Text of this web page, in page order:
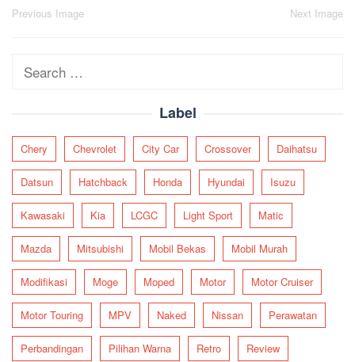
Post
Previous Image Next Image
Search
Label
Chery Chevrolet City Car Crossover Daihatsu
Datsun Hatchback Honda Hyundai Isuzu
Kawasaki Kia LCGC Light Sport Matic
Mazda Mitsubishi Mobil Bekas Mobil Murah
Modifikasi Moge Moped Motor Motor Cruiser
Motor Touring MPV Naked Nissan Perawatan
Perbandingan Pilihan Warna Retro Review